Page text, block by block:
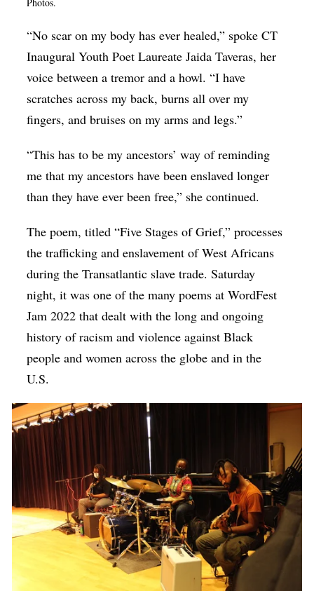
Poetry & Spoken Word
Public art
Queen Of The Week
Radio & Audio
Religion & Spirituality
Theater
Visual Arts
Youth Arts Journalism Initiative
“No scar on my body has ever healed,” spoke CT
Inaugural Youth Poet Laureate Jaida Taveras, her
voice between a tremor and a howl. “I have
scratches across my back, burns all over my
fingers, and bruises on my arms and legs.”
“This has to be my ancestors’ way of reminding
me that my ancestors have been enslaved longer
than they have ever been free,” she continued.
The poem, titled “Five Stages of Grief,” processes
the trafficking and enslavement of West Africans
during the Transatlantic slave trade. Saturday
night, it was one of the many poems at WordFest
Jam 2022 that dealt with the long and ongoing
history of racism and violence against Black
people and women across the globe and in the
U.S.